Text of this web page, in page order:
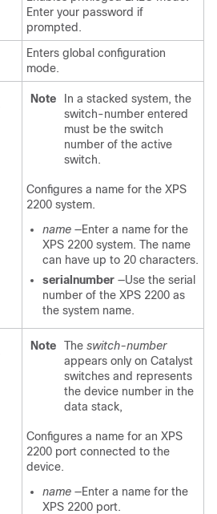
Enter your password if
prompted.
Enters global configuration
mode.
Note
In a stacked system, the
switch-number entered
must be the switch
number of the active
switch.
Configures a name for the XPS
2200 system.
name —Enter a name for the
XPS 2200 system. The name
can have up to 20 characters.
serialnumber —Use the serial
number of the XPS 2200 as
the system name.
Note The switch-number
appears only on Catalyst
switches and represents
the device number in the
data stack,
Configures a name for an XPS
2200 port connected to the
device.
name —Enter a name for the
XPS 2200 port.